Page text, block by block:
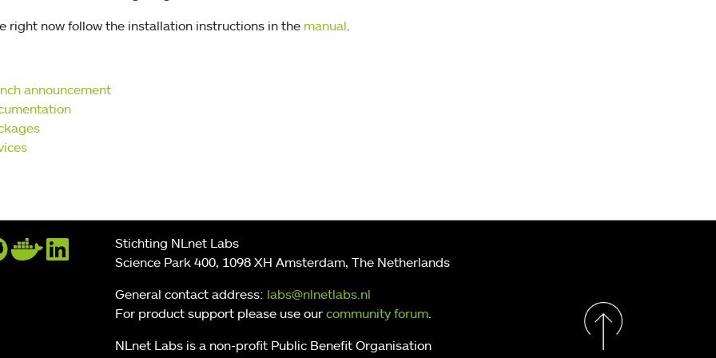
right now follow the installation instructions in the manual
announcement
Stichting NLnet Labs
Science Park 400, 1098 XH Amsterdam, The Netherlands
General contact address: labs@nlnetlabs.nl
For product support please use our community forum.
NLnet Labs is a non-profit Public Benefit Organisation